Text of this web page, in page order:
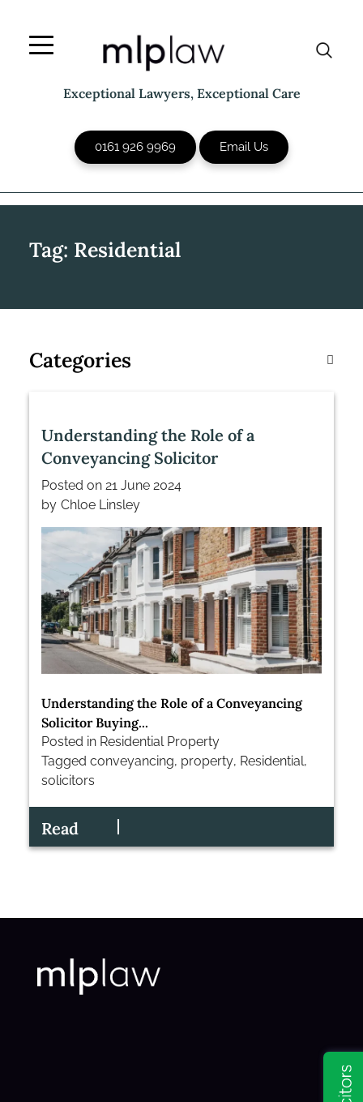
content
Exceptional Lawyers, Exceptional Care
0161 926 9969 Email Us
Tag: Residential
Categories
Understanding the Role of a
Conveyancing Solicitor
Posted on 21 June 2024
by Chloe Linsley
Understanding the Role of a Conveyancing
Solicitor Buying...
Posted in Residential Property
Tagged conveyancing, property, Residential,
solicitors
Read